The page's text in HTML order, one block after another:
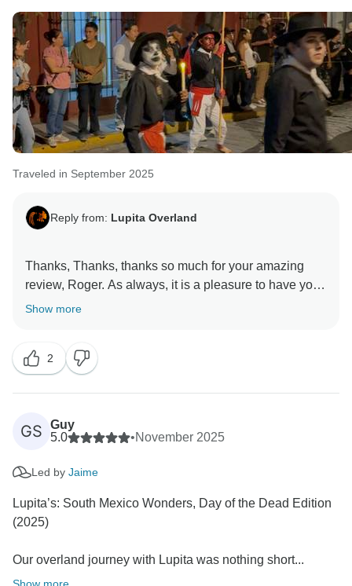
Traveled in September 2025
Reply from: Lupita Overland
Thanks, Thanks, thanks so much for your amazing
review, Roger. As always, it is a pleasure to have you
(and Sherry) on our trips. We are very happy and
Show more
2
GS
Guy
5.0
•November 2025
Led by Jaime
Lupita’s: South Mexico Wonders, Day of the Dead Edition
(2025)
Our overland journey with Lupita was nothing short...